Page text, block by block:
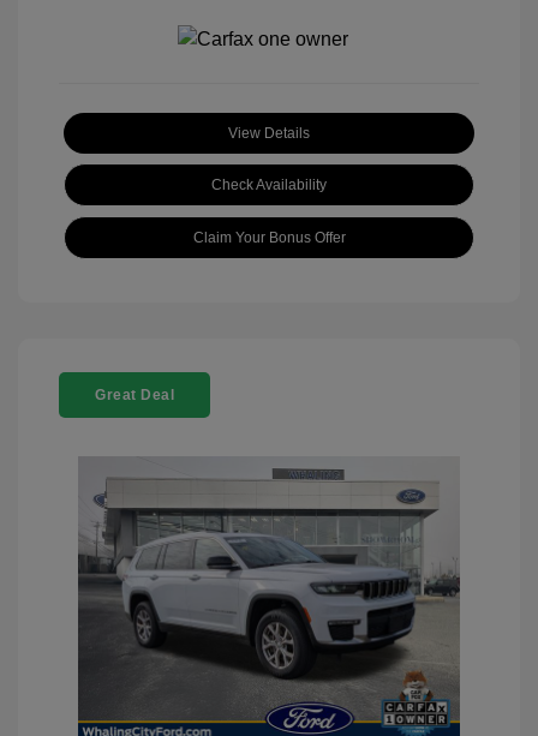
View Details
Check Availability
Claim Your Bonus Offer
Great Deal